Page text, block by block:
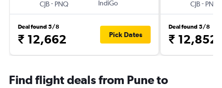
CJB- PNQ
IndiGo
Deal found 5/8
₹ 12,662 Pick Dates
CJB- PNQ
Deal found 5/8
₹ 12,852
Find flight deals from Pune to